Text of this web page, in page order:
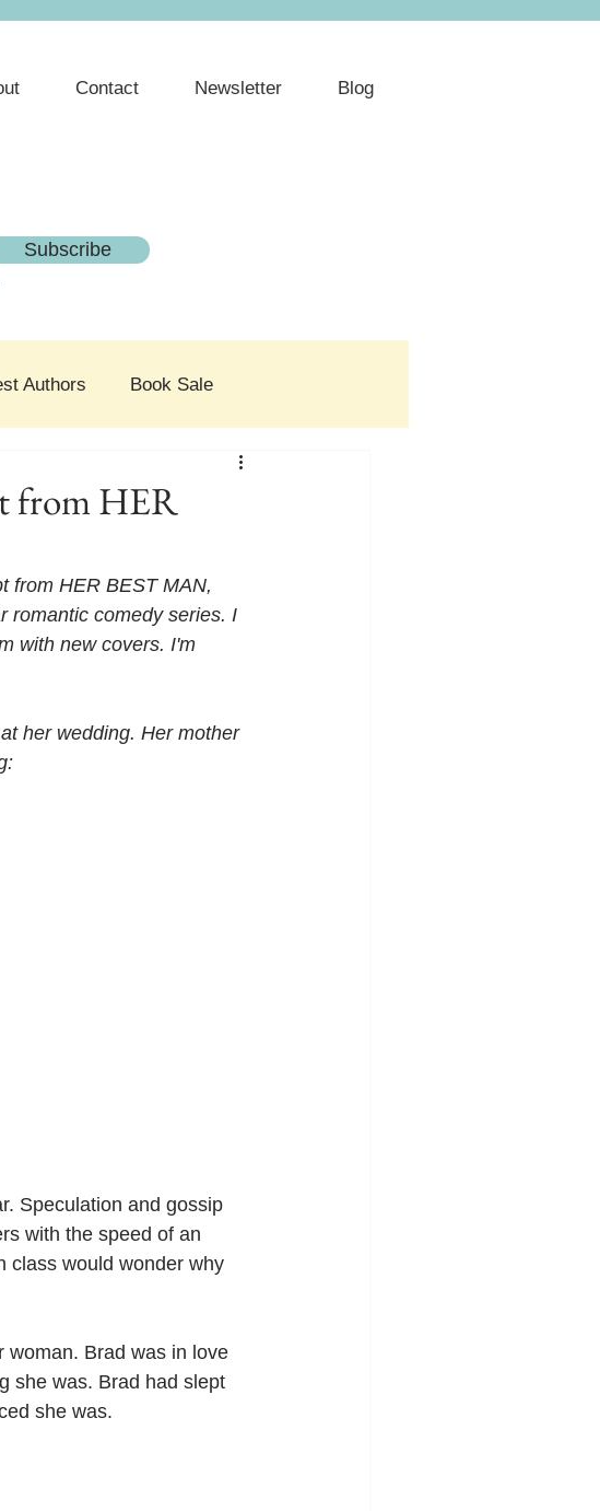
Contact Newsletter Blog
Subscribe
Authors Book Sale
from HER
from HER BEST MAN,
romantic comedy series. I
with new covers. I'm
her wedding. Her mother
Speculation and gossip
with the speed of an
class would wonder why
woman. Brad was in love
she was. Brad had slept
she was.